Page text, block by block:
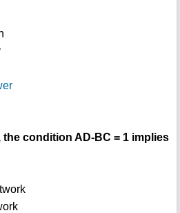
condition AD-BC = 1 implies